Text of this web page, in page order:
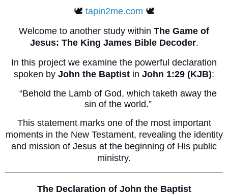
🕊️tapin2me.com 🕊️
Welcome to another study within The Game of
Jesus: The King James Bible Decoder.
In this project we examine the powerful declaration
spoken by John the Baptist in John 1:29 (KJB):
“Behold the Lamb of God, which taketh away the
sin of the world.”
This statement marks one of the most important
moments in the New Testament, revealing the identity
and mission of Jesus at the beginning of His public
ministry.
The Declaration of John the Baptist